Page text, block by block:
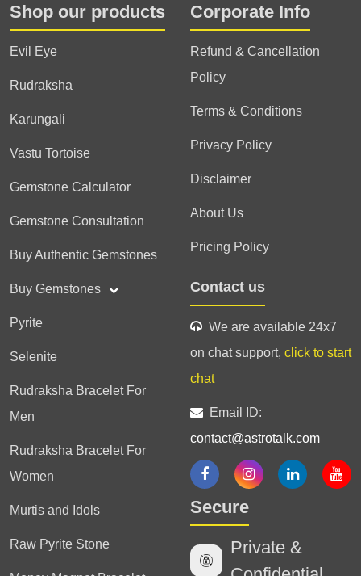
Shop our products
Evil Eye
Rudraksha
Karungali
Vastu Tortoise
Gemstone Calculator
Gemstone Consultation
Buy Authentic Gemstones
Buy Gemstones
Pyrite
Selenite
Rudraksha Bracelet For
Men
Rudraksha Bracelet For
Women
Murtis and Idols
Raw Pyrite Stone
Corporate Info
Refund & Cancellation
Policy
Terms & Conditions
Privacy Policy
Disclaimer
About Us
Pricing Policy
Contact us
We are available 24x7
on chat support, click to start
chat
Email ID:
contact@astrotalk.com
Secure
Private &